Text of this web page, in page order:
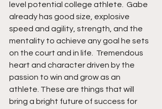
level potential college athlete.  Gabe
already has good size, explosive
speed and agility, strength, and the
mentality to achieve any goal he sets
on the court and in life.  Tremendous
heart and character driven by the
passion to win and grow as an
athlete. These are things that will
bring a bright future of success for